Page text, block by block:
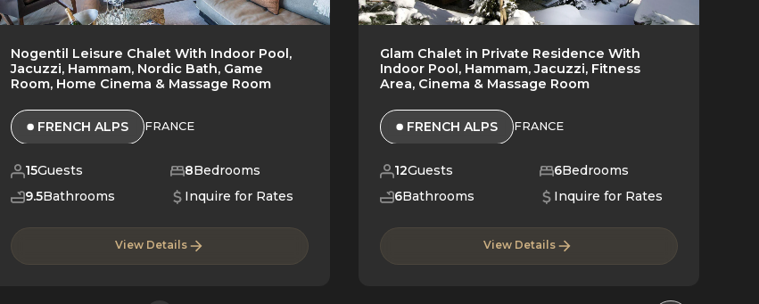
Nogentil Leisure Chalet With Indoor Pool,
Jacuzzi, Hammam, Nordic Bath, Game
Room, Home Cinema & Massage Room
FRENCH ALPS FRANCE
15Guests 8Bedrooms
9.5Bathrooms Inquire for Rates
View Details
Glam Chalet in Private Residence With
Indoor Pool, Hammam, Jacuzzi, Fitness
Area, Cinema & Massage Room
FRENCH ALPS FRANCE
12Guests 6Bedrooms
6Bathrooms Inquire for Rates
View Details